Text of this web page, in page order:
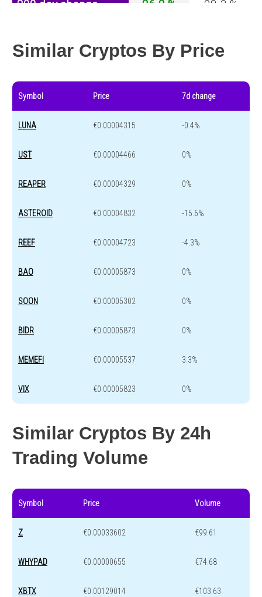
200 day change 26.2 %
-28.3 %
Similar Cryptos By Price
Symbol Price 7d change
LUNA €0.00004315 -0.4%
UST €0.00004466 0%
REAPER €0.00004329 0%
ASTEROID €0.00004832 -15.6%
REEF €0.00004723 -4.3%
BAO €0.00005873 0%
SOON €0.00005302 0%
BIDR €0.00005873 0%
MEMEFI €0.00005537 3.3%
VIX €0.00005823 0%
Similar Cryptos By 24h
Trading Volume
Symbol Price Volume
Z €0.00033602 €99.61
WHYPAD €0.00000655 €74.68
XBTX €0.00129014 €103.63